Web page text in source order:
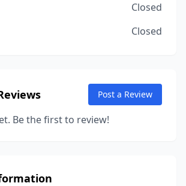
Closed
Closed
Post a Review
Be the first to review!